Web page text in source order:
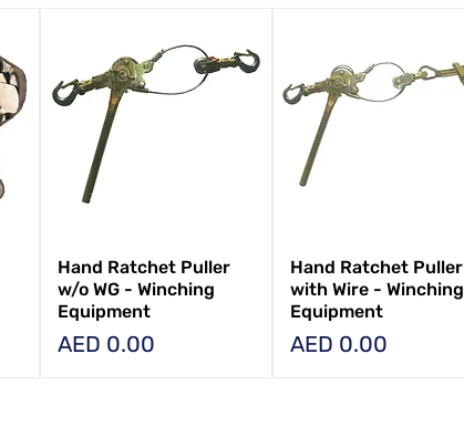
Hand Ratchet Puller
w/o WG - Winching
Equipment
Price
AED 0.00
Hand Ratchet Puller
with Wire - Winching
Equipment
Price
AED 0.00